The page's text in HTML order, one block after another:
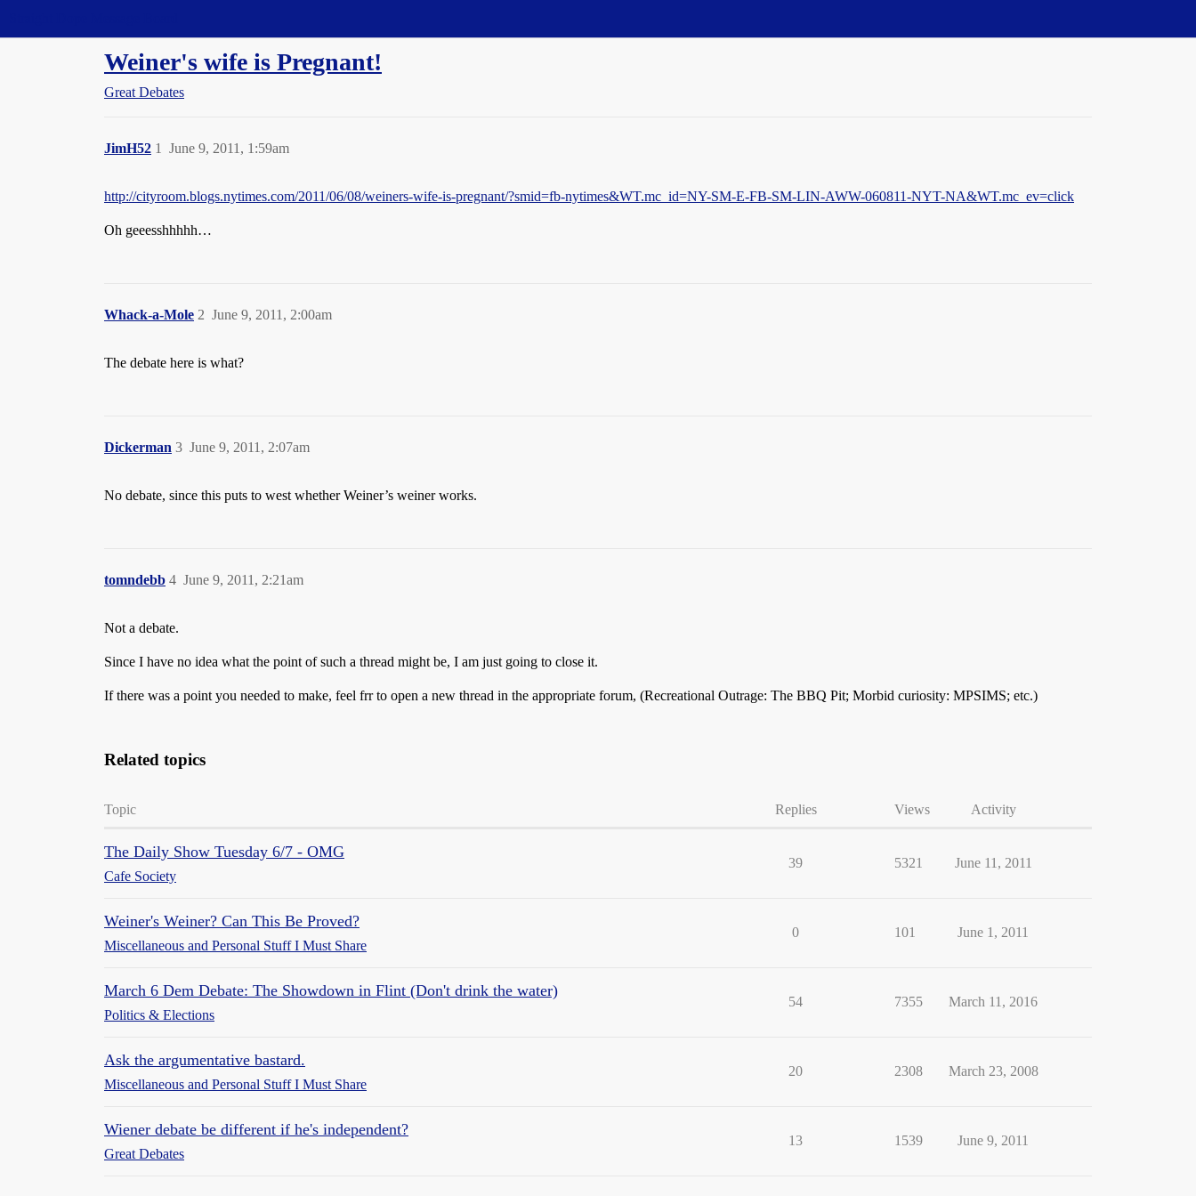
Weiner's wife is Pregnant!
Great Debates
JimH52 June 9, 2011, 1:59am
1
http://cityroom.blogs.nytimes.com/2011/06/08/weiners-wife-is-pregnant/?smid=fb-nytimes&WT.mc_id=NY-SM-E-FB-SM-LIN-AWW-060811-NYT-NA&WT.mc_ev=click
Oh geeesshhhhh…
Whack-a-Mole June 9, 2011, 2:00am
2
The debate here is what?
Dickerman June 9, 2011, 2:07am
3
No debate, since this puts to west whether Weiner’s weiner works.
tomndebb June 9, 2011, 2:21am
4
Not a debate.
Since I have no idea what the point of such a thread might be, I am just going to close it.
If there was a point you needed to make, feel frr to open a new thread in the appropriate forum, (Recreational Outrage: The BBQ Pit; Morbid curiosity: MPSIMS; etc.)
Related topics
Topic Replies Views Activity
The Daily Show Tuesday 6/7 - OMG
Cafe Society
39 5321 June 11, 2011
Weiner's Weiner? Can This Be Proved?
Miscellaneous and Personal Stuff I Must Share
0 101 June 1, 2011
March 6 Dem Debate: The Showdown in Flint (Don't drink the water)
Politics & Elections
54 7355 March 11, 2016
Ask the argumentative bastard.
Miscellaneous and Personal Stuff I Must Share
20 2308 March 23, 2008
Wiener debate be different if he's independent?
Great Debates
13 1539 June 9, 2011